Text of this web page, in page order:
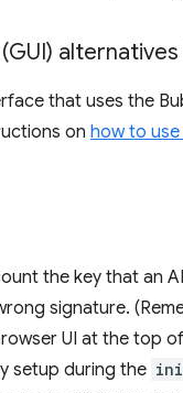
that uses the
on how to
the key that an
signature.
UI at the top
setup during the